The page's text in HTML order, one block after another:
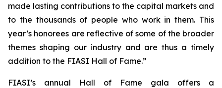
made lasting contributions to the capital markets and
to the thousands of people who work in them. This
year’s honorees are reflective of some of the broader
themes shaping our industry and are thus a timely
addition to the FIASI Hall of Fame.”
FIASI’s annual Hall of Fame gala offers a